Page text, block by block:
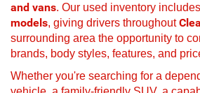
and vans. Our used inventory includes
models, giving drivers throughout
surrounding area the opportunity to
brands, body styles, features, and
Whether you're searching for a